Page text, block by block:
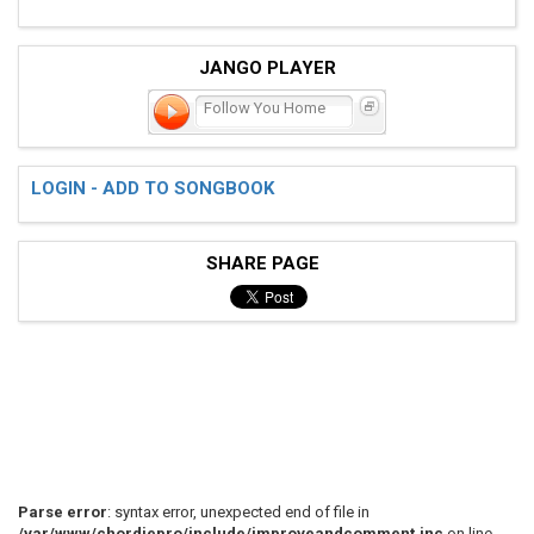
JANGO PLAYER
Follow You Home
LOGIN - ADD TO SONGBOOK
SHARE PAGE
Parse error: syntax error, unexpected end of file in